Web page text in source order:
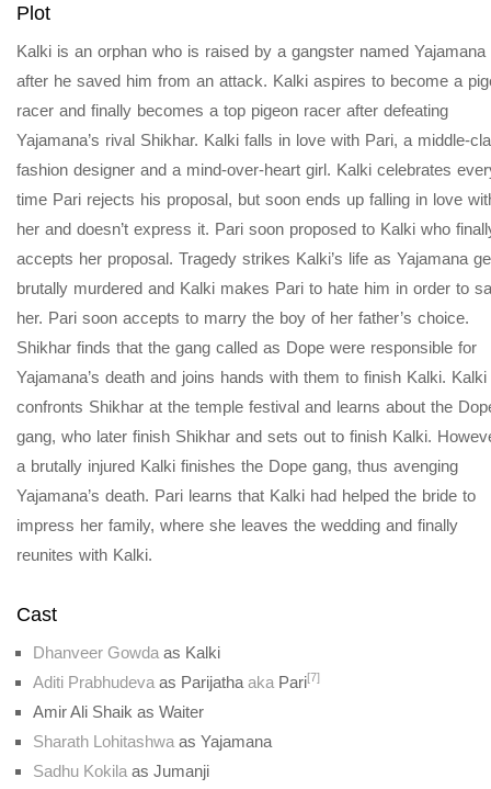
Plot
Kalki is an orphan who is raised by a gangster named Yajamana
after he saved him from an attack. Kalki aspires to become a
racer and finally becomes a top pigeon racer after defeating
Yajamana’s rival Shikhar. Kalki falls in love with Pari, a middle-
fashion designer and a mind-over-heart girl. Kalki celebrates
time Pari rejects his proposal, but soon ends up falling in love
her and doesn’t express it. Pari soon proposed to Kalki who
accepts her proposal. Tragedy strikes Kalki’s life as Yajamana
brutally murdered and Kalki makes Pari to hate him in order to
her. Pari soon accepts to marry the boy of her father’s choice.
Shikhar finds that the gang called as Dope were responsible for
Yajamana’s death and joins hands with them to finish Kalki. Kalki
confronts Shikhar at the temple festival and learns about the
gang, who later finish Shikhar and sets out to finish Kalki.
a brutally injured Kalki finishes the Dope gang, thus avenging
Yajamana’s death. Pari learns that Kalki had helped the bride to
impress her family, where she leaves the wedding and finally
reunites with Kalki.
Cast
Dhanveer Gowda as Kalki
Aditi Prabhudeva as Parijatha aka Pari[7]
Amir Ali Shaik as Waiter
Sharath Lohitashwa as Yajamana
Sadhu Kokila as Jumanji